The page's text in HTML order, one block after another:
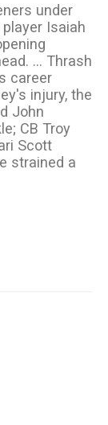
under
Isaiah
... Thrash
career
injury, the
John
CB Troy
Scott
strained a